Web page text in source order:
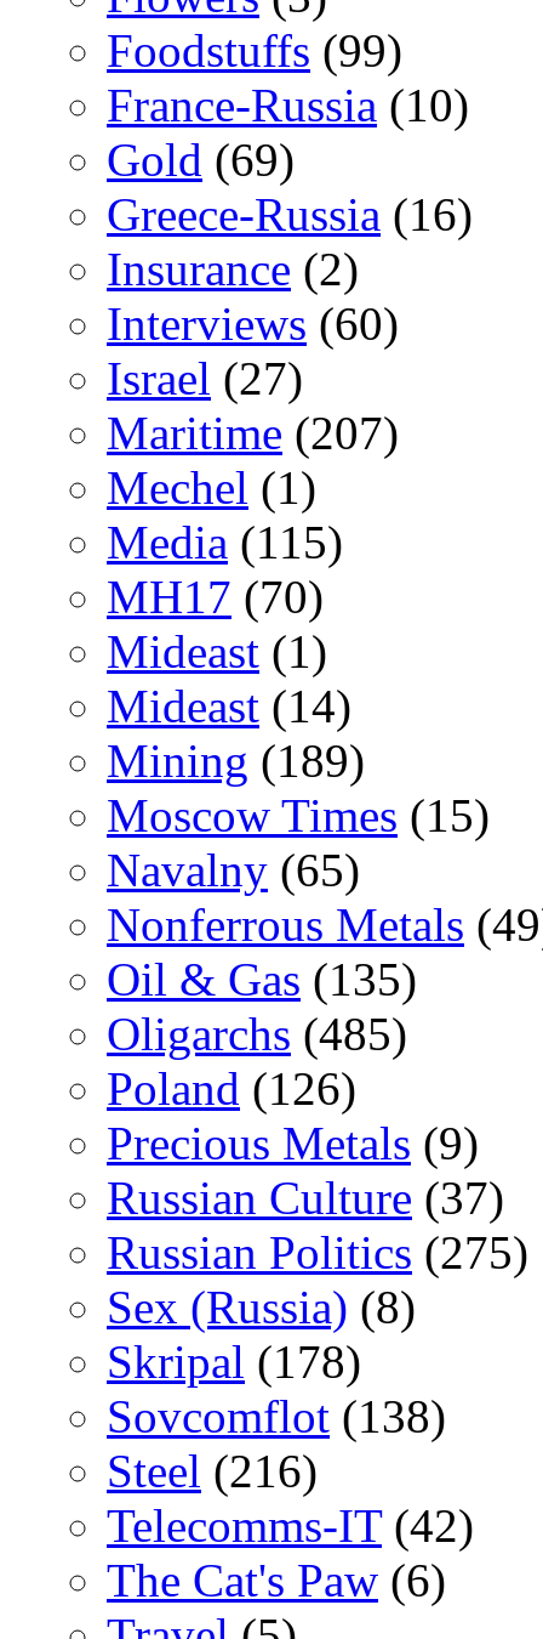
Foodstuffs (99)
France-Russia (10)
Gold (69)
Greece-Russia (16)
Insurance (2)
Interviews (60)
Israel (27)
Maritime (207)
Mechel (1)
Media (115)
MH17 (70)
Mideast (1)
Mideast (14)
Mining (189)
Moscow Times (15)
Navalny (65)
Nonferrous Metals
Oil & Gas (135)
Oligarchs (485)
Poland (126)
Precious Metals (9)
Russian Culture (37)
Russian Politics (275)
Sex (Russia) (8)
Skripal (178)
Sovcomflot (138)
Steel (216)
Telecomms-IT(42)
The Cat's Paw (6)